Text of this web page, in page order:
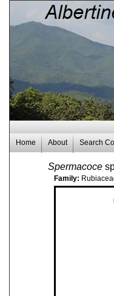
Home About Search
Spermacoce
Family: